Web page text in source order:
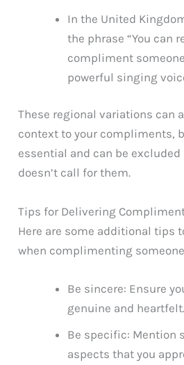
In the United
the phrase “You can
compliment
powerful singing
These regional variations can
context to your compliments,
essential and can be
doesn’t call for them.
Tips for Delivering
Here are some additional tips
when complimenting
Be sincere: Ensure
genuine and heartfelt.
Be specific: Mention
aspects that you